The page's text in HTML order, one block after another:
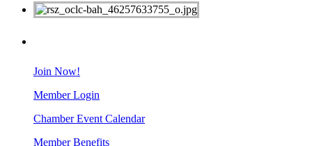
Join Now!
Member Login
Chamber Event Calendar
Member Benefits